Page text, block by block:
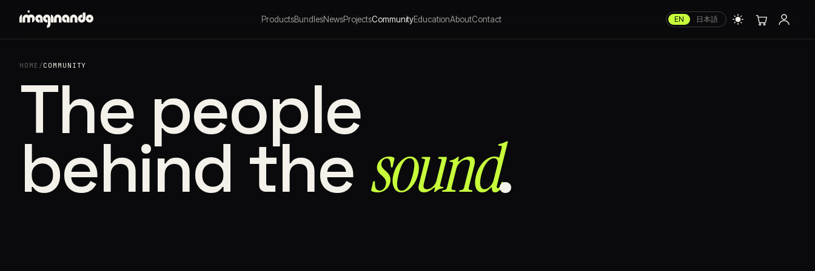
ProductsBundlesNewsProjectsCommunityEducationAboutContact EN 日本語
HOME /COMMUNITY
The people
behind the sound⁠.